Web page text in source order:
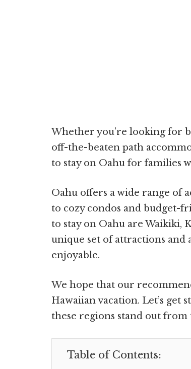
Whether you’re looking for
off-the-beaten path
to stay on Oahu for families
Oahu offers a wide range of
to cozy condos and budget-
to stay on Oahu are Waikiki,
unique set of attractions and
enjoyable.
We hope that our
Hawaiian vacation. Let’s get
these regions stand out from
Table of Contents: